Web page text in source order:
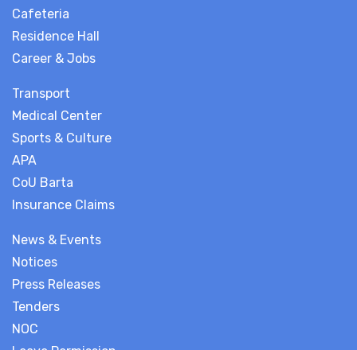
News & Events
Notices
Press Releases
Tenders
NOC
Cafeteria
Residence Hall
Career & Jobs
Transport
Medical Center
Sports & Culture
APA
CoU Barta
Insurance Claims